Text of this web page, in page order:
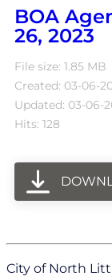
BOA
26, 2023
File size: 1.85 MB
Created: 03-06-
Updated: 03-06-
Hits: 128
City of North